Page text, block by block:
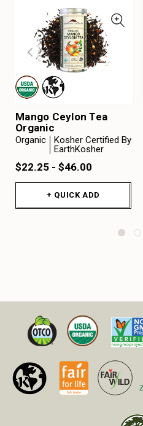
Mango Ceylon Tea
Organic
Organic
Kosher Certified By
EarthKosher
$22.25 - $46.00
+ QUICK ADD